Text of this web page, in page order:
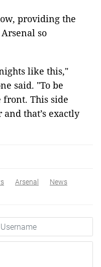
providing the
so
like this,"
said. "To be
This side
that’s exactly
Arsenal News